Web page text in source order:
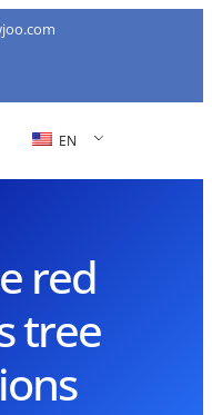
EN
red
tree